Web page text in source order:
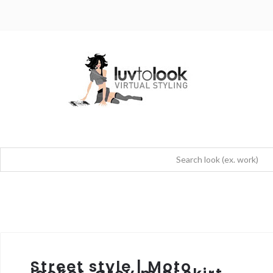
Street style | Moto